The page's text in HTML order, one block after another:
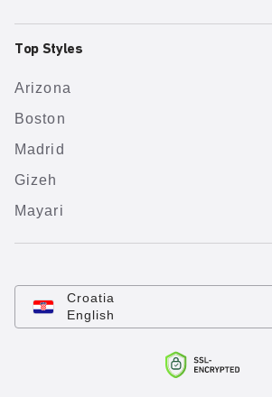
Top Styles
Arizona
Boston
Madrid
Gizeh
Mayari
Croatia
English